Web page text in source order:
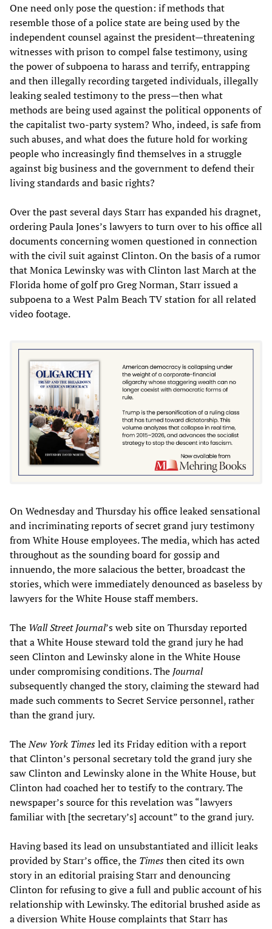
One need only pose the question: if methods that
resemble those of a police state are being used by the
independent counsel against the president—threatening
witnesses with prison to compel false testimony, using
the power of subpoena to harass and terrify, entrapping
and then illegally recording targeted individuals, illegally
leaking sealed testimony to the press—then what
methods are being used against the political opponents of
the capitalist two-party system? Who, indeed, is safe from
such abuses, and what does the future hold for working
people who increasingly find themselves in a struggle
against big business and the government to defend their
living standards and basic rights?
Over the past several days Starr has expanded his dragnet,
ordering Paula Jones’s lawyers to turn over to his office all
documents concerning women questioned in connection
with the civil suit against Clinton. On the basis of a rumor
that Monica Lewinsky was with Clinton last March at the
Florida home of golf pro Greg Norman, Starr issued a
subpoena to a West Palm Beach TV station for all related
video footage.
On Wednesday and Thursday his office leaked sensational
and incriminating reports of secret grand jury testimony
from White House employees. The media, which has acted
throughout as the sounding board for gossip and
innuendo, the more salacious the better, broadcast the
stories, which were immediately denounced as baseless by
lawyers for the White House staff members.
The Wall Street Journal’s web site on Thursday reported
that a White House steward told the grand jury he had
seen Clinton and Lewinsky alone in the White House
under compromising conditions. The Journal
subsequently changed the story, claiming the steward had
made such comments to Secret Service personnel, rather
than the grand jury.
TheNew York Timesled its Friday edition with a report
that Clinton’s personal secretary told the grand jury she
saw Clinton and Lewinsky alone in the White House, but
Clinton had coached her to testify to the contrary. The
newspaper’s source for this revelation was “lawyers
familiar with [the secretary’s] account” to the grand jury.
Having based its lead on unsubstantiated and illicit leaks
provided by Starr’s office, the Timesthen cited its own
story in an editorial praising Starr and denouncing
Clinton for refusing to give a full and public account of his
relationship with Lewinsky. The editorial brushed aside as
a diversion White House complaints that Starr has